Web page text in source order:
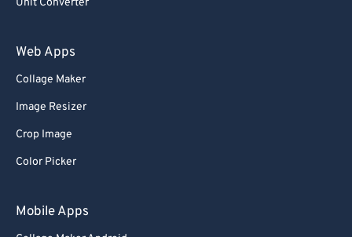
Unit Converter
Web Apps
Collage Maker
Image Resizer
Crop Image
Color Picker
Mobile Apps